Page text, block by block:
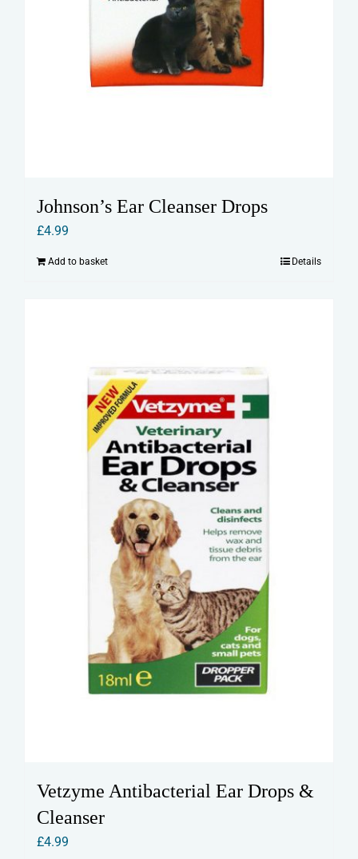
Johnson’s Ear Cleanser Drops
£4.99
Add to basket Details
Vetzyme Antibacterial Ear Drops &
Cleanser
£4.99